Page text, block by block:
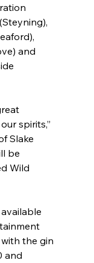
and
spirits,”
Slake
be
Wild
the gin
and